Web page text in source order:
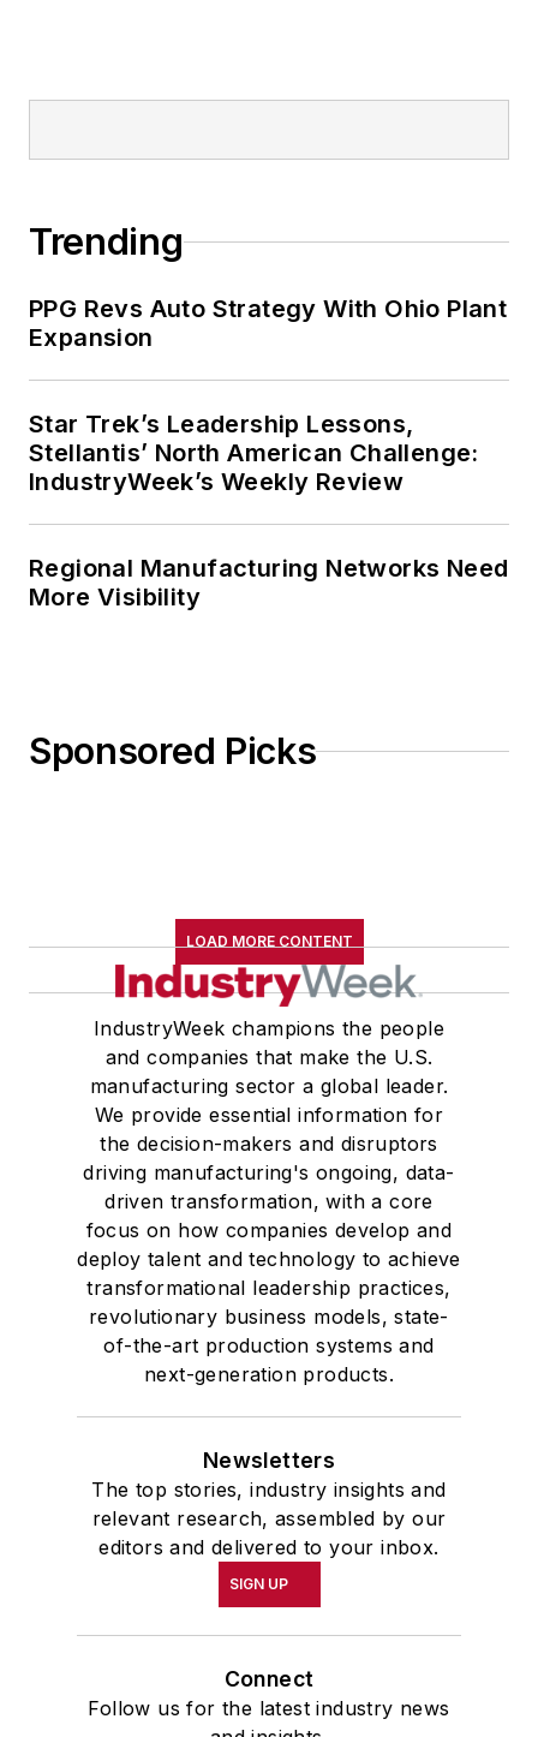
Trending
PPG Revs Auto Strategy With Ohio Plant
Expansion
Star Trek’s Leadership Lessons,
Stellantis’ North American Challenge:
IndustryWeek’s Weekly Review
Regional Manufacturing Networks Need
More Visibility
Sponsored Picks
LOAD MORE CONTENT
IndustryWeek champions the people
and companies that make the U.S.
manufacturing sector a global leader.
We provide essential information for
the decision-makers and disruptors
driving manufacturing's ongoing, data-
driven transformation, with a core
focus on how companies develop and
deploy talent and technology to achieve
transformational leadership practices,
revolutionary business models, state-
of-the-art production systems and
next-generation products.
Newsletters
The top stories, industry insights and
relevant research, assembled by our
editors and delivered to your inbox.
SIGN UP
Connect
Follow us for the latest industry news